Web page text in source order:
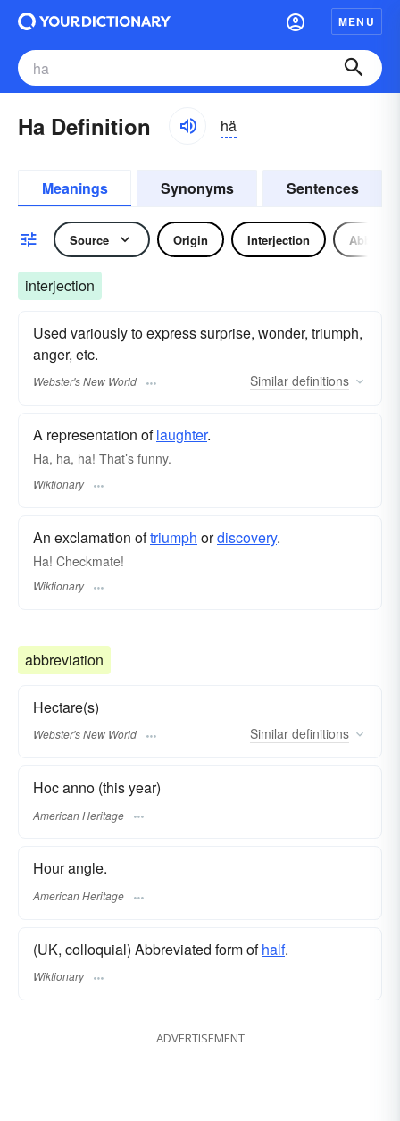
MENU
Ha Definition hä
Meanings Synonyms Sentences
Source Origin Interjection
interjection
Used variously to express surprise, wonder, triumph,
anger, etc.
Webster's New World Similar definitions
A representation oflaughter.
Ha, ha, ha! That’s funny.
Wiktionary
An exclamation oftriumph ordiscovery.
Ha! Checkmate!
Wiktionary
abbreviation
Hectare(s)
Webster's New World Similar definitions
Hoc anno (this year)
American Heritage
Hour angle.
American Heritage
(UK, colloquial) Abbreviated form ofhalf.
Wiktionary
ADVERTISEMENT